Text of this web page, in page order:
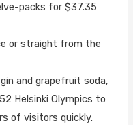
packs for $37.35
or straight from the
and grapefruit soda,
Helsinki Olympics to
of visitors quickly.